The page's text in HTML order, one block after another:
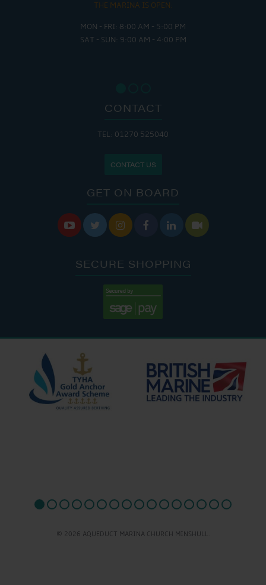
THE MARINA IS OPEN:
MON - FRI: 8:00 AM - 5:00 PM
SAT - SUN: 9:00 AM - 4:00 PM
CONTACT
TEL: 01270 525040
CONTACT US
GET ON BOARD
     
SECURE SHOPPING
© 2026 AQUEDUCT MARINA CHURCH MINSHULL.